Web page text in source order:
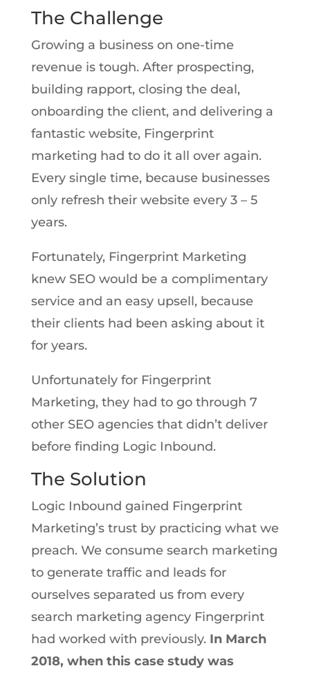
The Challenge
Growing a business on one-time
revenue is tough. After prospecting,
building rapport, closing the deal,
onboarding the client, and delivering a
fantastic website, Fingerprint
marketing had to do it all over again.
Every single time, because businesses
only refresh their website every 3 – 5
years.
Fortunately, Fingerprint Marketing
knew SEO would be a complimentary
service and an easy upsell, because
their clients had been asking about it
for years.
Unfortunately for Fingerprint
Marketing, they had to go through 7
other SEO agencies that didn’t deliver
before finding Logic Inbound.
The Solution
Logic Inbound gained Fingerprint
Marketing’s trust by practicing what we
preach. We consume search marketing
to generate traffic and leads for
ourselves separated us from every
search marketing agency Fingerprint
had worked with previously. In March
2018, when this case study was